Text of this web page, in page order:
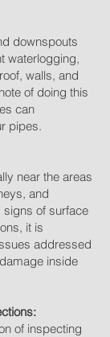
downspouts
waterlogging,
walls, and
of doing this
can
pipes.
near the areas
and
of surface
it is
addressed
inside
of inspecting